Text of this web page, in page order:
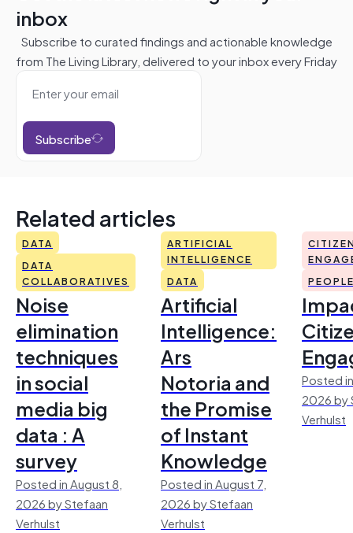
inbox
Subscribe to curated findings and actionable knowledge
from The Living Library, delivered to your inbox every Friday
Subscribe
Related articles
DATA
DATA
COLLABORATIVES
Noise
elimination
techniques
in social
media big
data : A
survey
Posted in August 8,
2026 by Stefaan
Verhulst
ARTIFICIAL
INTELLIGENCE
DATA
Artificial
Intelligence:
Ars
Notoria and
the Promise
of Instant
Knowledge
Posted in August 7,
2026 by Stefaan
Verhulst
Posted
2026 by
Verhulst